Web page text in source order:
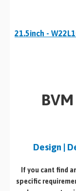
21.5inch -
Design |
If you cant find
specific